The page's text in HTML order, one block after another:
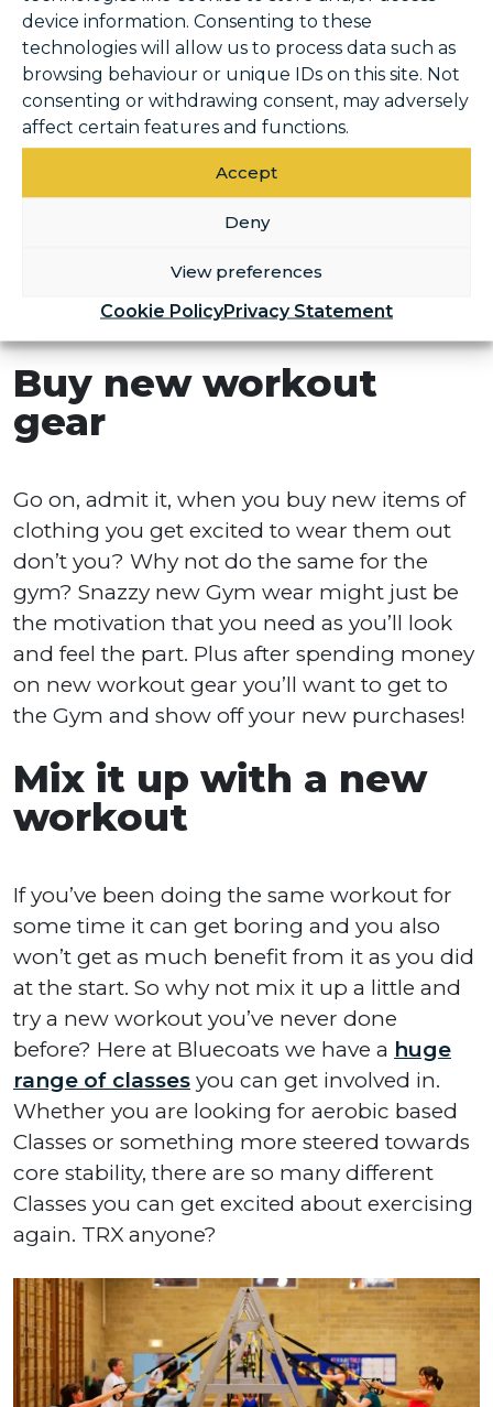
device information. Consenting to these
technologies will allow us to process data such as
browsing behaviour or unique IDs on this site. Not
consenting or withdrawing consent, may adversely
affect certain features and functions.
Accept
Deny
View preferences
Cookie PolicyPrivacy Statement
If there is a favourite gym/group class you
can do before or after work during the week,
book on and put it in your diary. It is super
easy to book Classes and activities with our
online booking system. Make it a primary
part of your plans for the week and if it’s in
the diary it means you will work around it
won’t be brushed to the side or crossed out
in favour of a night in!
Buy new workout
gear
Go on, admit it, when you buy new items of
clothing you get excited to wear them out
don’t you? Why not do the same for the
gym? Snazzy new Gym wear might just be
the motivation that you need as you’ll look
and feel the part. Plus after spending money
on new workout gear you’ll want to get to
the Gym and show off your new purchases!
Mix it up with a new
workout
If you’ve been doing the same workout for
some time it can get boring and you also
won’t get as much benefit from it as you did
at the start. So why not mix it up a little and
try a new workout you’ve never done
before? Here at Bluecoats we have a huge
range of classes you can get involved in.
Whether you are looking for aerobic based
Classes or something more steered towards
core stability, there are so many different
Classes you can get excited about exercising
again. TRX anyone?